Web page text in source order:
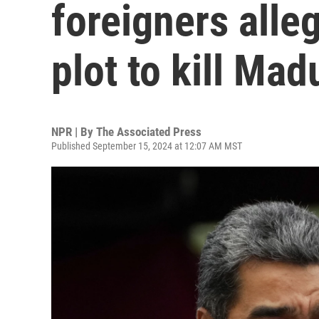
foreigners
plot to kill
NPR | By The Associated Press
Published September 15, 2024 at 12:07 AM MST